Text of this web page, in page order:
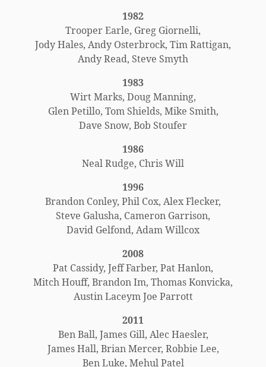
1982
Trooper Earle, Greg Giornelli,
Jody Hales, Andy Osterbrock, Tim Rattigan,
Andy Read, Steve Smyth
1983
Wirt Marks, Doug Manning,
Glen Petillo, Tom Shields, Mike Smith,
Dave Snow, Bob Stoufer
1986
Neal Rudge, Chris Will
1996
Brandon Conley, Phil Cox, Alex Flecker,
Steve Galusha, Cameron Garrison,
David Gelfond, Adam Willcox
2008
Pat Cassidy, Jeff Farber, Pat Hanlon,
Mitch Houff, Brandon Im, Thomas Konvicka,
Austin Laceym Joe Parrott
2011
Ben Ball, James Gill, Alec Haesler,
James Hall, Brian Mercer, Robbie Lee,
Ben Luke, Mehul Patel